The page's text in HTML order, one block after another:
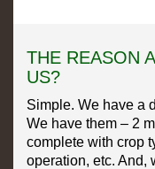
THE REASON
US?
Simple. We have a
We have them – 2
complete with crop
operation, etc. And,